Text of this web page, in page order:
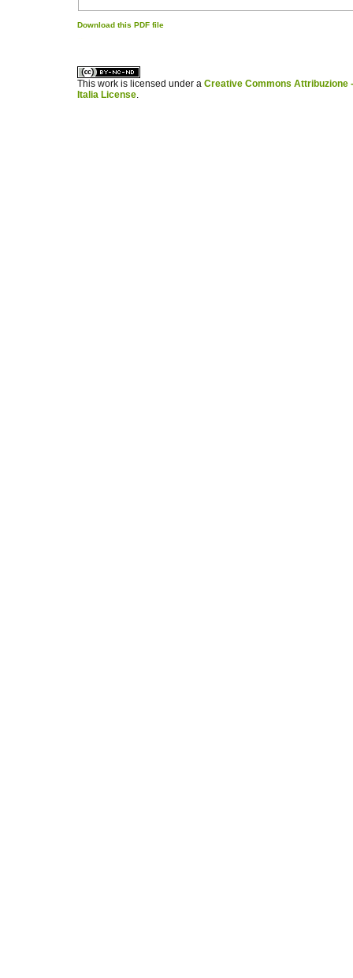
Download this PDF file
This work is licensed under a Creative Commons Attribuzione
Italia License.